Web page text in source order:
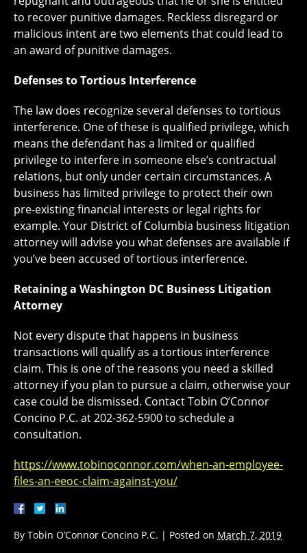
to recover punitive damages. Reckless disregard or
malicious intent are two elements that could lead to
an award of punitive damages.
Defenses to Tortious Interference
The law does recognize several defenses to tortious
interference. One of these is qualified privilege, which
means the defendant has a limited or qualified
privilege to interfere in someone else’s contractual
relations, but only under certain circumstances. A
business has limited privilege to protect their own
pre-existing financial interests or legal rights for
example. Your District of Columbia business litigation
attorney will advise you what defenses are available if
you’ve been accused of tortious interference.
Retaining a Washington DC Business Litigation
Attorney
Not every dispute that happens in business
transactions will qualify as a tortious interference
claim. This is one of the reasons you need a skilled
attorney if you plan to pursue a claim, otherwise your
case could be dismissed. Contact Tobin O’Connor
Concino P.C. at 202-362-5900 to schedule a
consultation.
https://www.tobinoconnor.com/when-an-employee-
files-an-eeoc-claim-against-you/
By Tobin O’Connor Concino P.C. | Posted on March 7, 2019